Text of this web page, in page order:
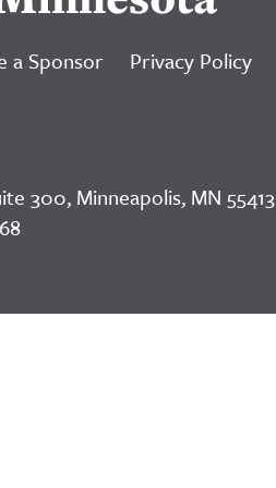
a Sponsor Privacy Policy
300, Minneapolis, MN 55413